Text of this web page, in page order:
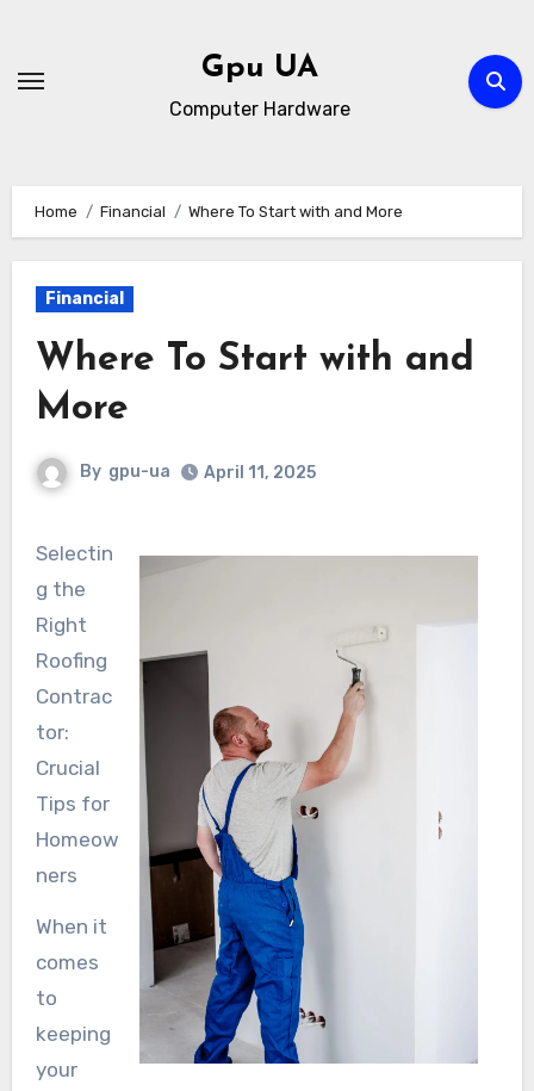
content
Gpu UA
Computer Hardware
Home Financial Where To Start with and More
Financial
Where To Start with and
More
By gpu-ua April 11, 2025
Selectin
g the
Right
Roofing
Contrac
tor:
Crucial
Tips for
Homeow
ners
When it
comes
to
keeping
your